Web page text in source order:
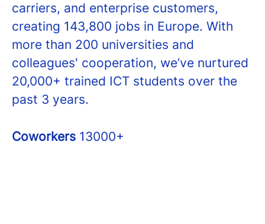
carriers, and enterprise customers,
creating 143,800 jobs in Europe. With
more than 200 universities and
colleagues' cooperation, we’ve nurtured
20,000+ trained ICT students over the
past 3 years.
Coworkers 13000+